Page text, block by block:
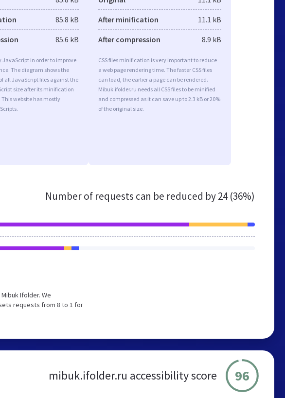
85.8 kB
85.6 kB
JavaScript in order to improve
The diagram shows the
all JavaScript files against the
size after its minification
website has mostly
After minification 11.1 kB
After compression 8.9 kB
CSS files minification is very important to reduce
a web page rendering time. The faster CSS files
can load, the earlier a page can be rendered.
Mibuk.ifolder.ru needs all CSS files to be minified
and compressed as it can save up to 2.3 kB or 20%
of the original size.
Number of requests can be reduced by24 (36%)
Ifolder. We
requests from 8 to 1 for
mibuk.ifolder.ru accessibility score 96